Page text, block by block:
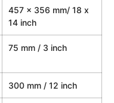
457 x 356 mm/ 18 x
14 inch
75 mm / 3 inch
300 mm / 12 inch